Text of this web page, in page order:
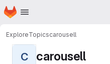
Skip to main content
Homepage
ExploreTopicscarousell
C carousell